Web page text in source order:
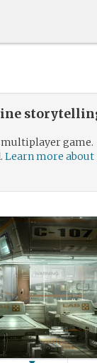
game.
Learn more about